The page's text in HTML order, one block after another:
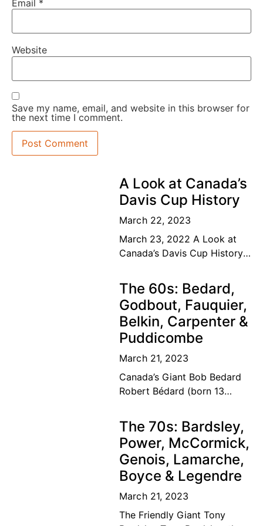
Email *
Website
Save my name, email, and website in this browser for
the next time I comment.
A Look at Canada’s
Davis Cup History
March 22, 2023
March 23, 2022 A Look at
Canada’s Davis Cup History
Canadian tennis family’s
dream of a lifetime has
become
The 60s: Bedard,
Godbout, Fauquier,
Belkin, Carpenter &
Puddicombe
March 21, 2023
Canada’s Giant Bob Bedard
Robert Bédard (born 13
Canadian former tennis
player and educator. Bédard
was considered among the
top ten
The 70s: Bardsley,
Power, McCormick,
Genois, Lamarche,
Boyce & Legendre
March 21, 2023
The Friendly Giant Tony